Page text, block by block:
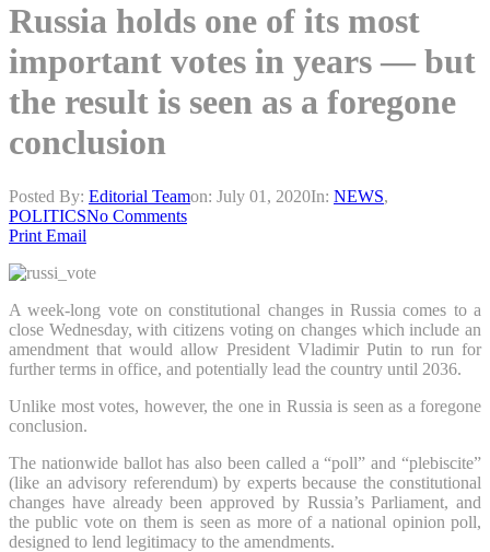
Russia holds one of its most
important votes in years — but
the result is seen as a foregone
conclusion
Posted By: Editorial Teamon: July 01, 2020In: NEWS,
POLITICSNo Comments
Print Email
A week-long vote on constitutional changes in Russia comes to a
close Wednesday, with citizens voting on changes which include an
amendment that would allow President Vladimir Putin to run for
further terms in office, and potentially lead the country until 2036.
Unlike most votes, however, the one in Russia is seen as a foregone
conclusion.
The nationwide ballot has also been called a “poll” and “plebiscite”
(like an advisory referendum) by experts because the constitutional
changes have already been approved by Russia’s Parliament, and
the public vote on them is seen as more of a national opinion poll,
designed to lend legitimacy to the amendments.